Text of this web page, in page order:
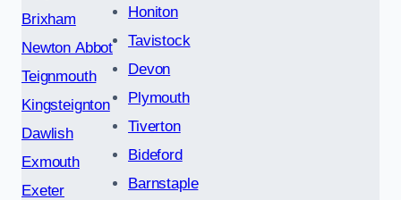
Brixham
Newton Abbot
Teignmouth
Kingsteignton
Dawlish
Exmouth
Exeter
Honiton
Tavistock
Devon
Plymouth
Tiverton
Bideford
Barnstaple